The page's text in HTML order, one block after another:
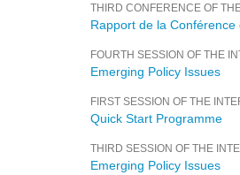
THIRD CONFERENCE OF
Rapport de la
FOURTH SESSION OF THE
Emerging Policy Issues
FIRST SESSION OF THE
Quick Start Programme
THIRD SESSION OF THE
Emerging Policy Issues